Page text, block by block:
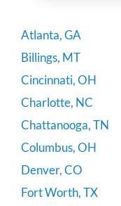
Atlanta, GA
Billings, MT
Cincinnati, OH
Charlotte, NC
Chattanooga, TN
Columbus, OH
Denver, CO
Fort Worth, TX